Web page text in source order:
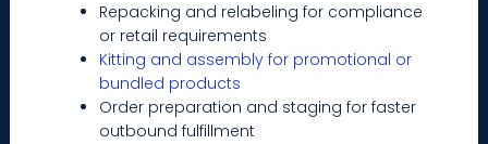
Repacking and relabeling for compliance
or retail requirements
Kitting and assembly for promotional or
bundled products
Order preparation and staging for faster
outbound fulfillment